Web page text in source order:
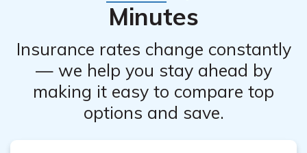
Minutes
Insurance rates change constantly
— we help you stay ahead by
making it easy to compare top
options and save.